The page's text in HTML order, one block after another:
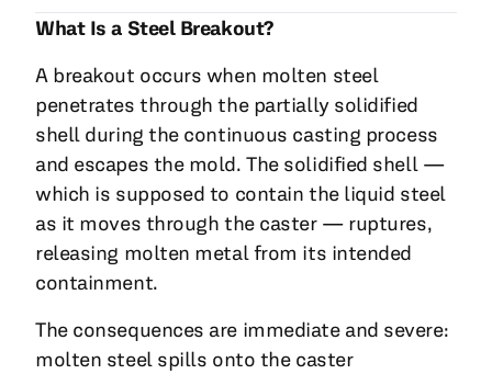
What Is a Steel Breakout?
A breakout occurs when molten steel
penetrates through the partially solidified
shell during the continuous casting process
and escapes the mold. The solidified shell —
which is supposed to contain the liquid steel
as it moves through the caster — ruptures,
releasing molten metal from its intended
containment.
The consequences are immediate and severe:
molten steel spills onto the caster